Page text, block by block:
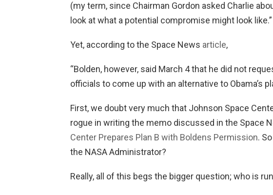
(my term, since Chairman Gordon asked Charlie
look at what a potential compromise might look like.”
Yet, according to the Space News article,
“Bolden, however, said March 4 that he did not
officials to come up with an alternative to Obama’s
First, we doubt very much that Johnson Space
rogue in writing the memo discussed in the Space
Center Prepares Plan B with Boldens Permission.
the NASA Administrator?
Really, all of this begs the bigger question; who is